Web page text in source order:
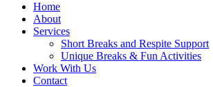
Home
About
Services
Short Breaks and Respite Support​
Unique Breaks & Fun Activities
Work With Us
Contact